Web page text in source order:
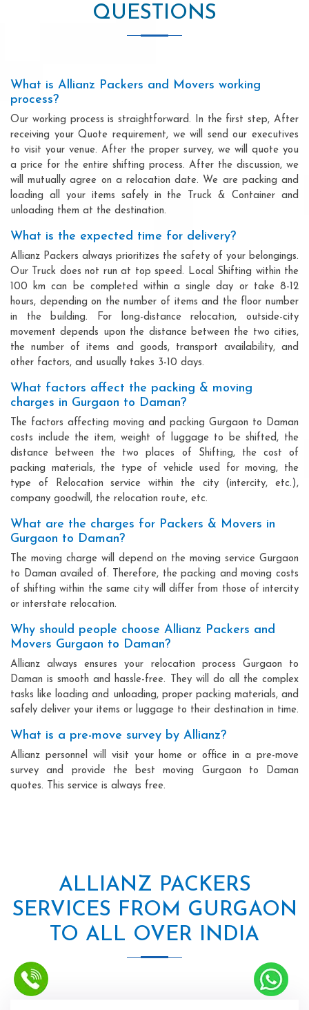
QUESTIONS
What is Allianz Packers and Movers working
process?
Our working process is straightforward. In the first step, After
receiving your Quote requirement, we will send our executives
to visit your venue. After the proper survey, we will quote you
a price for the entire shifting process. After the discussion, we
will mutually agree on a relocation date. We are packing and
loading all your items safely in the Truck & Container and
unloading them at the destination.
What is the expected time for delivery?
Allianz Packers always prioritizes the safety of your belongings.
Our Truck does not run at top speed. Local Shifting within the
100 km can be completed within a single day or take 8-12
hours, depending on the number of items and the floor number
in the building. For long-distance relocation, outside-city
movement depends upon the distance between the two cities,
the number of items and goods, transport availability, and
other factors, and usually takes 3-10 days.
What factors affect the packing & moving
charges in Gurgaon to Daman?
The factors affecting moving and packing Gurgaon to Daman
costs include the item, weight of luggage to be shifted, the
distance between the two places of Shifting, the cost of
packing materials, the type of vehicle used for moving, the
type of Relocation service within the city (intercity, etc.),
company goodwill, the relocation route, etc.
What are the charges for Packers & Movers in
Gurgaon to Daman?
The moving charge will depend on the moving service Gurgaon
to Daman availed of. Therefore, the packing and moving costs
of shifting within the same city will differ from those of intercity
or interstate relocation.
Why should people choose Allianz Packers and
Movers Gurgaon to Daman?
Allianz always ensures your relocation process Gurgaon to
Daman is smooth and hassle-free. They will do all the complex
tasks like loading and unloading, proper packing materials, and
safely deliver your items or luggage to their destination in time.
What is a pre-move survey by Allianz?
Allianz personnel will visit your home or office in a pre-move
survey and provide the best moving Gurgaon to Daman
quotes. This service is always free.
ALLIANZ PACKERS
SERVICES FROM GURGAON
TO ALL OVER INDIA